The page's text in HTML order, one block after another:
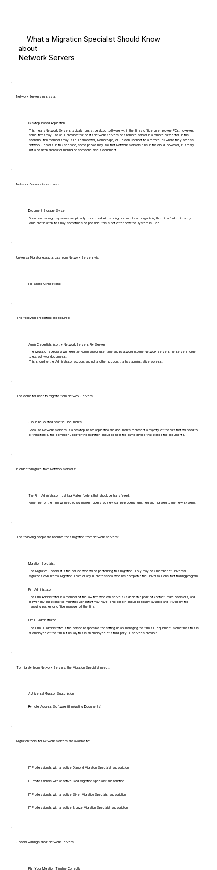
What a Migration Specialist Should Know
about
Network Servers
Network Servers runs as a:
Desktop-Based Application
This means Network Servers typically runs as desktop software within the firm's office on employee PCs, however,
some firms may use an IT provider that hosts Network Servers on a remote server in a remote datacenter. In this
scenario, firm members may RDP, TeamViewer, RemoteApp, or Screen Connect to a remote PC where they access
Network Servers. In this scenario, some people may say that Network Servers runs 'in the cloud', however, it is really
just a desktop application running on someone else's equipment.
Network Servers is used as a:
Document Storage System
Document storage systems are primarily concerned with storing documents and organizing them in a folder hierarchy.
While profile attributes may sometimes be possible, this is not often how the system is used.
Universal Migrator extracts data from Network Servers via:
File-Share Connections
The following credentials are required:
Admin Credentials into the Network Servers File Server
The Migration Specialist will need the Administrator username and password into the Network Servers file server in order
to extract your documents.
This should be the Administrator account and not another account that has administrative access.
The computer used to migrate from Network Servers:
Should be located near the Documents
Because Network Servers is a desktop-based application and documents represent a majority of the data that will need to
be transferred, the computer used for the migration should be near the same device that stores the documents.
In order to migrate from Network Servers:
The Firm Administrator must tag Matter folders that should be transferred.
A member of the firm will need to tag matter folders so they can be properly identified and migrated to the new system.
The following people are required for a migration from Network Servers:
Migration Specialist
The Migration Specialist is the person who will be performing this migration. They may be a member of Universal
Migrator's own Internal Migration Team or any IT professional who has completed the Universal Consultant training program.
Firm Administrator
The Firm Administrator is a member of the law firm who can serve as a dedicated point of contact, make decisions, and
answer any questions the Migration Consultant may have. This person should be readily available and is typically the
managing partner or office manager of the firm.
Firm IT Administrator
The Firm IT Administrator is the person responsible for setting up and managing the firm's IT equipment. Sometimes this is
an employee of the firm but usually this is an employee of a third-party IT services provider.
To migrate from Network Servers, the Migration Specialist needs:
A Universal Migrator Subscription
Remote Access Software (if migrating Documents)
Migration tools for Network Servers are available to:
IT Professionals with an active Diamond Migration Specialist subscription
IT Professionals with an active Gold Migration Specialist subscription
IT Professionals with an active Silver Migration Specialist subscription
IT Professionals with an active Bronze Migration Specialist subscription
Special warnings about Network Servers
Plan Your Migration Timeline Correctly